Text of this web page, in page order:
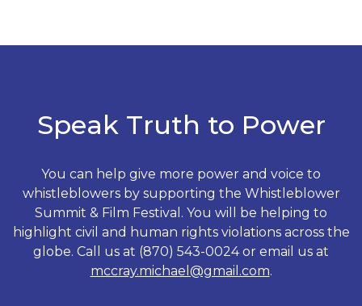
Speak Truth to Power
You can help give more power and voice to
whistleblowers by supporting the Whistleblower
Summit & Film Festival. You will be helping to
highlight civil and human rights violations across the
globe. Call us at (870) 543-0024 or email us at
mccray.michael@gmail.com.